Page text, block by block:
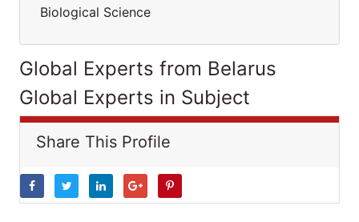
Biological Science
Global Experts from Belarus
Global Experts in Subject
Share This Profile